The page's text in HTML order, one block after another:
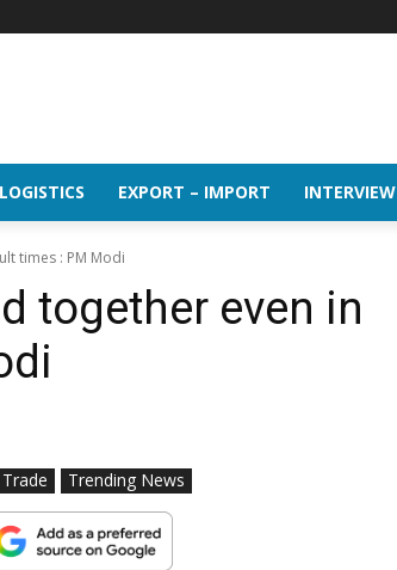
LOGISTICS EXPORT – IMPORT INTERVIEW
times : PM Modi
together even in
Trade Trending News